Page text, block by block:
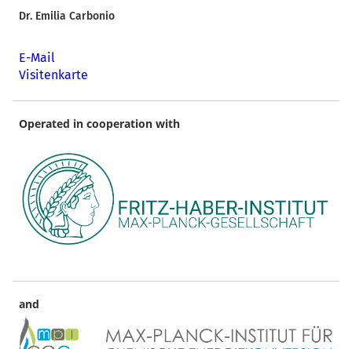
Dr. Emilia Carbonio
E-Mail
Visitenkarte
Operated in cooperation with
and